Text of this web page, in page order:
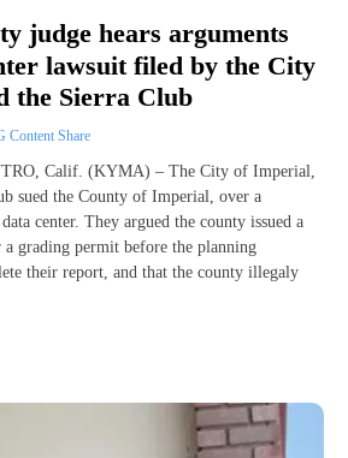
judge hears arguments
lawsuit filed by the City
the Sierra Club
Content Share
Calif. (KYMA) – The City of Imperial,
sued the County of Imperial, over a
center. They argued the county issued a
grading permit before the planning
their report, and that the county illegaly